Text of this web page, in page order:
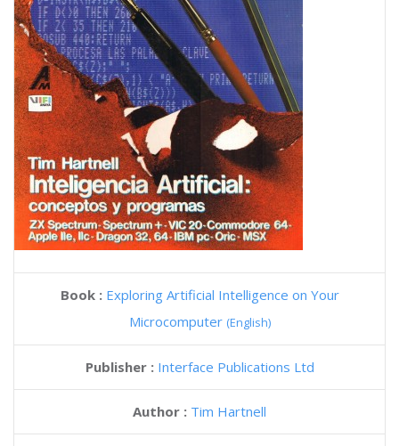
Book : Exploring Artificial Intelligence on Your
Microcomputer (English)
Publisher : Interface Publications Ltd
Author : Tim Hartnell